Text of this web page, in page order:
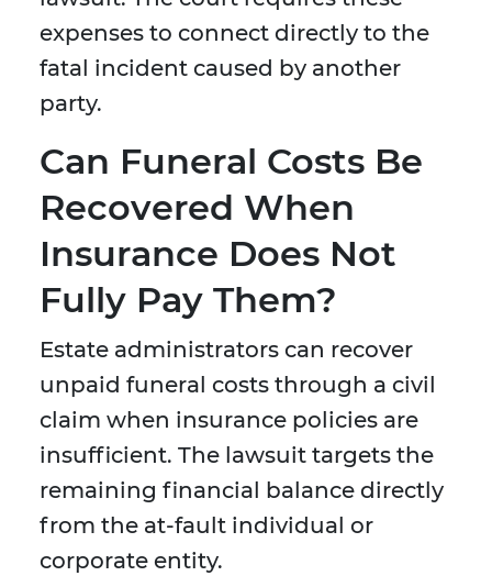
expenses to connect directly to the
fatal incident caused by another
party.
Can Funeral Costs Be
Recovered When
Insurance Does Not
Fully Pay Them?
Estate administrators can recover
unpaid funeral costs through a civil
claim when insurance policies are
insufficient. The lawsuit targets the
remaining financial balance directly
from the at-fault individual or
corporate entity.